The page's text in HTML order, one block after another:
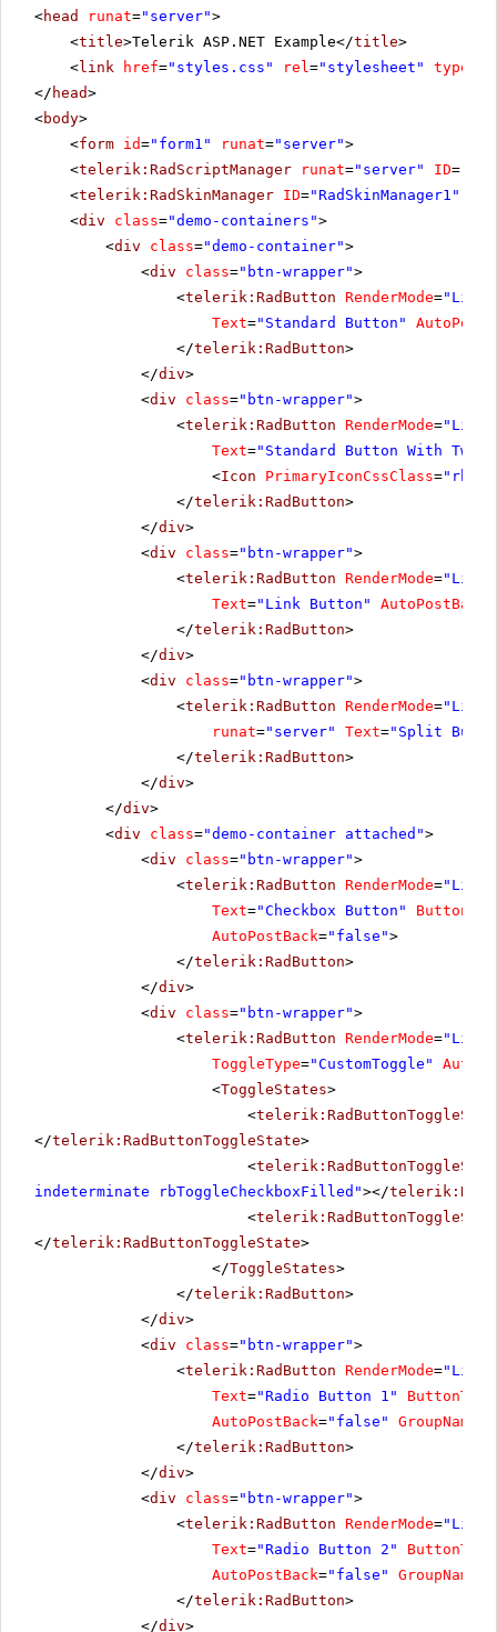
<head runat="server">
<title>Telerik ASP.NET Example</title>
<link href="styles.css" rel ="stylesheet" type
</ head>
<body>
<form id="form1" runat="server">
<telerik:RadScriptManager runat="server" ID=
<telerik:RadSkinManager ID="RadSkinManager1"
<div class="demo-containers">
<div class="demo-container">
<div class="btn-wrapper">
<telerik:RadButton RenderMode=
Text="Standard Button"
</telerik:RadButton>
</div>
<div class="btn-wrapper">
<telerik:RadButton RenderMode=
Text="Standard Button With Two
<Icon PrimaryIconCssClass=
</telerik:RadButton>
</div>
<div class="btn-wrapper">
<telerik:RadButton RenderMode=
Text="Link Button" AutoPostBack
</telerik:RadButton>
</div>
<div class="btn-wrapper">
<telerik:RadButton RenderMode=
runat="server" Text="Split
</telerik:RadButton>
</div>
</div>
<div class="demo-container attached">
<div class="btn-wrapper">
<telerik:RadButton RenderMode=
Text="Checkbox Button"
AutoPostBack="false">
</telerik:RadButton>
</div>
<div class="btn-wrapper">
<telerik:RadButton RenderMode=
ToggleType="CustomToggle"
<ToggleStates>
<
</telerik:RadButtonToggleState>
<
indeterminate rbToggleCheckboxFilled"></
<
</telerik:RadButtonToggleState>
</ToggleStates>
</telerik:RadButton>
</div>
<div class="btn-wrapper">
<telerik:RadButton RenderMode=
Text="Radio Button 1" ButtonType
AutoPostBack="false" GroupName
</telerik:RadButton>
</div>
<div class="btn-wrapper">
<telerik:RadButton RenderMode=
Text="Radio Button 2" ButtonType
AutoPostBack="false" GroupName
</telerik:RadButton>
</div>